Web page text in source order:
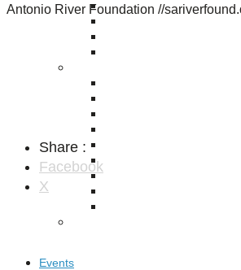
Puente de los Encuentros
Events
Antonio River Foundation //
Share :
Facebook
X